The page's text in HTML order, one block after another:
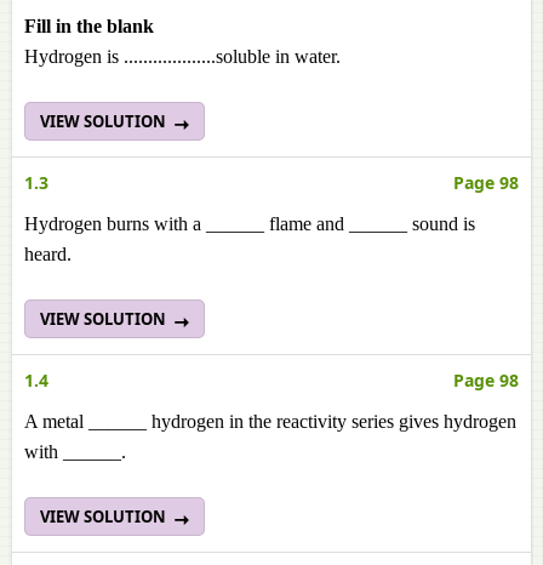
Fill in the blank
Hydrogen is ...................soluble in water.
VIEW SOLUTION
1.3 Page 98
Hydrogen burns with a ______ flame and ______ sound is
heard.
VIEW SOLUTION
1.4 Page 98
A metal ______ hydrogen in the reactivity series gives hydrogen
with ______.
VIEW SOLUTION